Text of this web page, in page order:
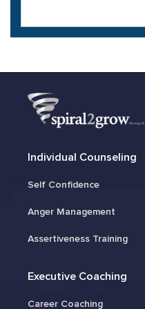
Individual Counseling
Self Confidence
Anger Management
Assertiveness Training
Executive Coaching
Career Coaching